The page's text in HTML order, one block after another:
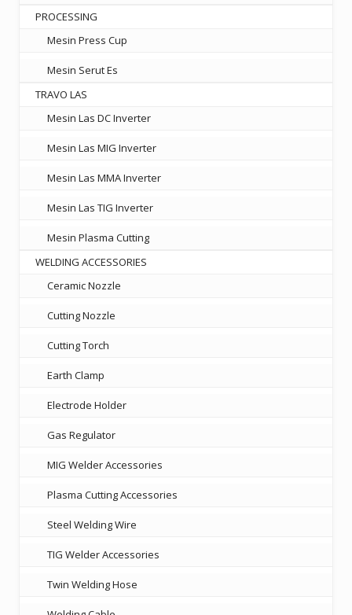
PROCESSING
Mesin Press Cup
Mesin Serut Es
TRAVO LAS
Mesin Las DC Inverter
Mesin Las MIG Inverter
Mesin Las MMA Inverter
Mesin Las TIG Inverter
Mesin Plasma Cutting
WELDING ACCESSORIES
Ceramic Nozzle
Cutting Nozzle
Cutting Torch
Earth Clamp
Electrode Holder
Gas Regulator
MIG Welder Accessories
Plasma Cutting Accessories
Steel Welding Wire
TIG Welder Accessories
Twin Welding Hose